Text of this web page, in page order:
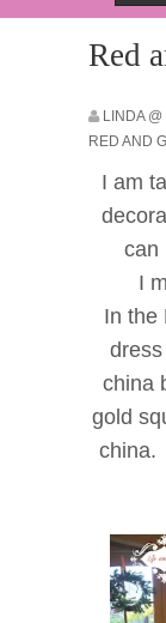
Red
LINDA
RED AND
I am
can
I
In the
china
gold
china.